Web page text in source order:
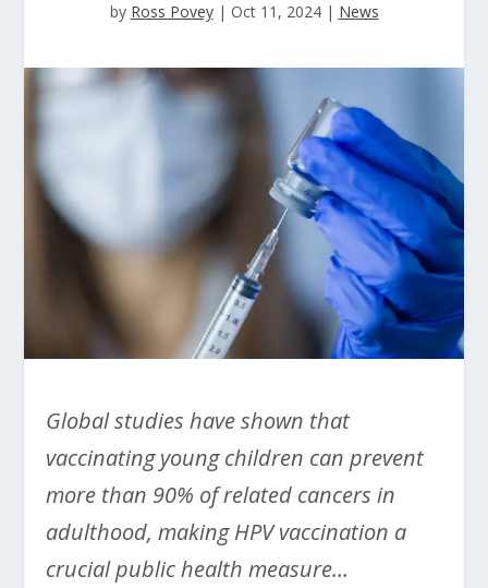
by Ross Povey| Oct 11, 2024| News
Global studies have shown that
vaccinating young children can prevent
more than 90% of related cancers in
adulthood, making HPV vaccination a
crucial public health measure…